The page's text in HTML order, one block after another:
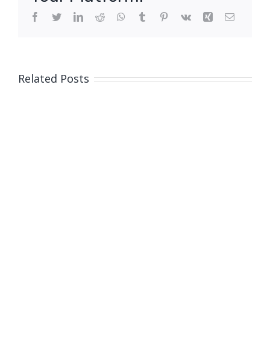
Facebook
TwitterLinkedIn
Reddit WhatsApp
Tumblr Pinterest
Vk Xing Email
Related Posts